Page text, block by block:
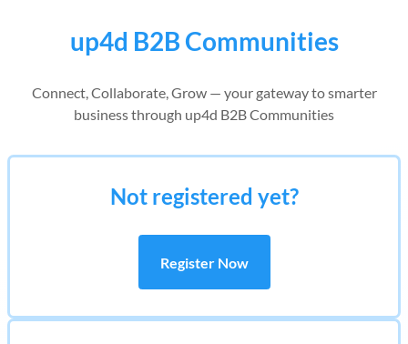
up4d B2B Communities
Connect, Collaborate, Grow — your gateway to smarter
business through up4d B2B Communities
Not registered yet?
Register Now